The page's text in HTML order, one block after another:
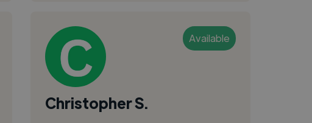
Available
Christopher S.